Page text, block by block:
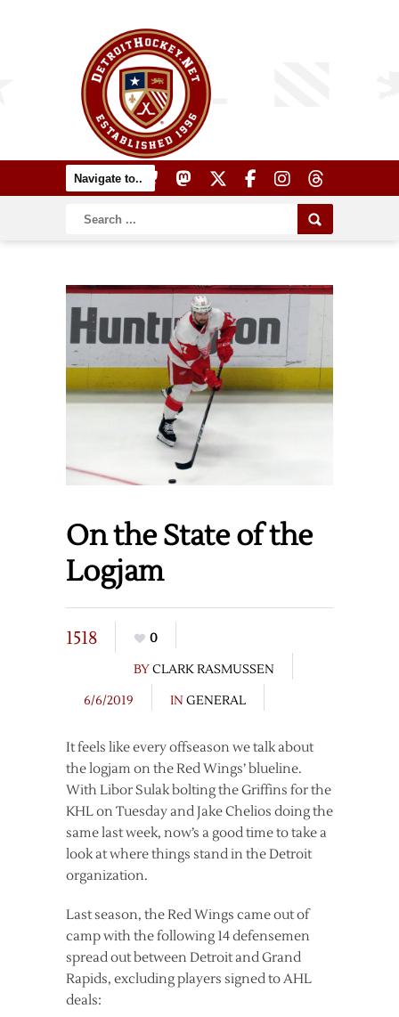
On the State of the
Logjam
1518
0
BYCLARK RASMUSSEN
6/6/2019
IN GENERAL
It feels like every offseason we talk about
the logjam on the Red Wings’ blueline.
With Libor Sulak bolting the Griffins for the
KHL on Tuesday and Jake Chelios doing the
same last week, now’s a good time to take a
look at where things stand in the Detroit
organization.
Last season, the Red Wings came out of
camp with the following 14 defensemen
spread out between Detroit and Grand
Rapids, excluding players signed to AHL
deals: